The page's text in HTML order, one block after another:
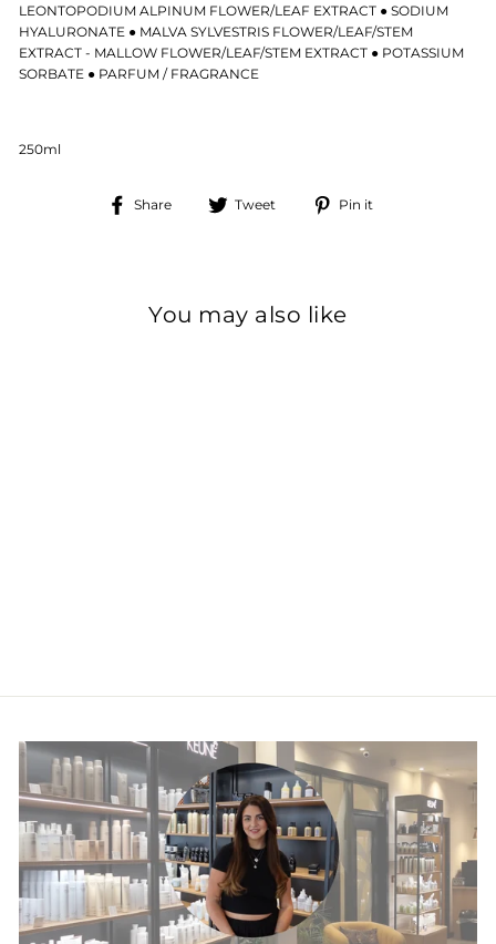
LEONTOPODIUM ALPINUM FLOWER/LEAF EXTRACT ● SODIUM
HYALURONATE ● MALVA SYLVESTRIS FLOWER/LEAF/STEM
EXTRACT - MALLOW FLOWER/LEAF/STEM EXTRACT ● POTASSIUM
SORBATE ● PARFUM / FRAGRANCE
250ml
Share
Share Tweet
Tweet Pin it
You may also like